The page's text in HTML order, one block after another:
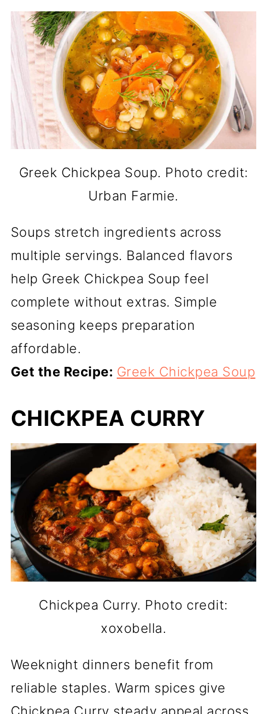
Greek Chickpea Soup. Photo credit:
Urban Farmie.
Soups stretch ingredients across
multiple servings. Balanced flavors
help Greek Chickpea Soup feel
complete without extras. Simple
seasoning keeps preparation
affordable.
Get the Recipe: Greek Chickpea Soup
CHICKPEA CURRY
Chickpea Curry. Photo credit:
xoxobella.
Weeknight dinners benefit from
reliable staples. Warm spices give